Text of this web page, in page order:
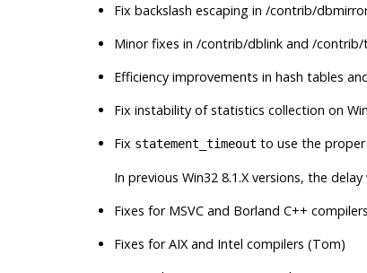
Fix backslash escaping in /contrib/
Minor fixes in /contrib/dblink and /contrib/
Efficiency improvements in hash tables
Fix instability of statistics collection on
Fix statement_timeout to use the proper
In previous Win32 8.1.X versions, the
Fixes for MSVCand Borland C++
Fixes forAIXand Intel compilers (Tom)